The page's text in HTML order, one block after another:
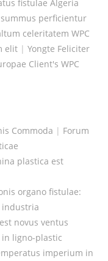
fistulae Algeria
perficientur
celeritatem WPC
elit | Yongte Feliciter
Client's WPC
Commoda | Forum
plastica est
organo fistulae:
novus ventus
ligno-plastic
imperium in